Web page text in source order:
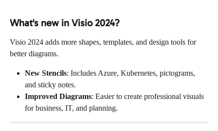
What's new in Visio 2024?
Visio 2024 adds more shapes, templates, and design tools for
better diagrams.
New Stencils: Includes Azure, Kubernetes, pictograms,
and sticky notes.
Improved Diagrams: Easier to create professional visuals
for business, IT, and planning.